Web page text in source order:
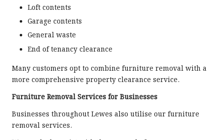
Loft contents
Garage contents
General waste
End of tenancy clearance
Many customers opt to combine furniture removal with a
more comprehensive property clearance service.
Furniture Removal Services for Businesses
Businesses throughout Lewes also utilise our furniture
removal services.